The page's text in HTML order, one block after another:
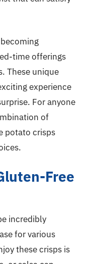
time offerings
These unique
experience
For anyone
of
potato crisps
Free
incredibly
for various
these crisps is